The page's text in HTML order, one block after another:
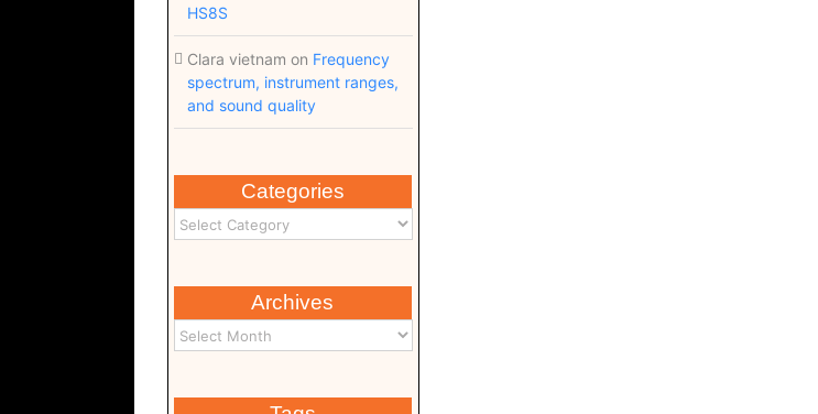
HS8S
Clara vietnam on Frequency
spectrum, instrument ranges,
and sound quality
Categories
Archives